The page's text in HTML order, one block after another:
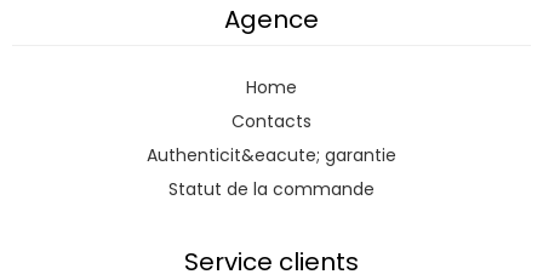
Agence
Home
Contacts
Authenticit&eacute; garantie
Statut de la commande
Service clients